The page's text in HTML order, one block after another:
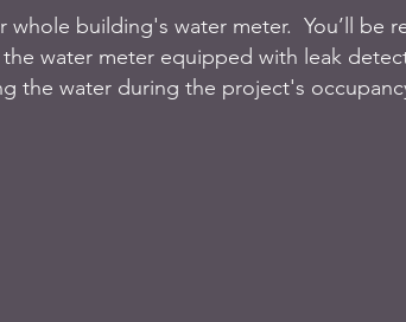
whole building's water meter.  You’ll be
water meter equipped with leak
the water during the project's